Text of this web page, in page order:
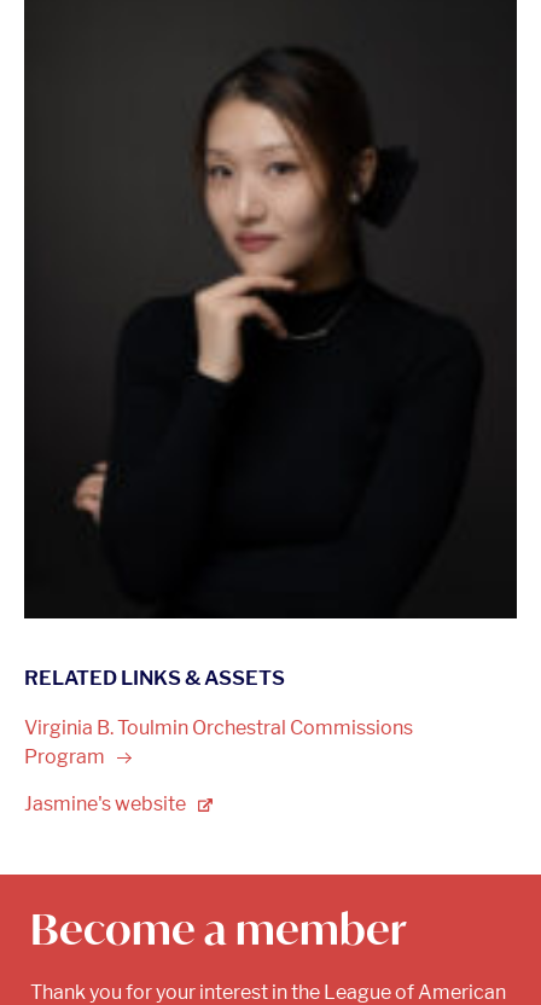
RELATED LINKS & ASSETS
Virginia B. Toulmin Orchestral Commissions
Program
Jasmine'swebsite
Become a member
Thank you for your interest in the League of American